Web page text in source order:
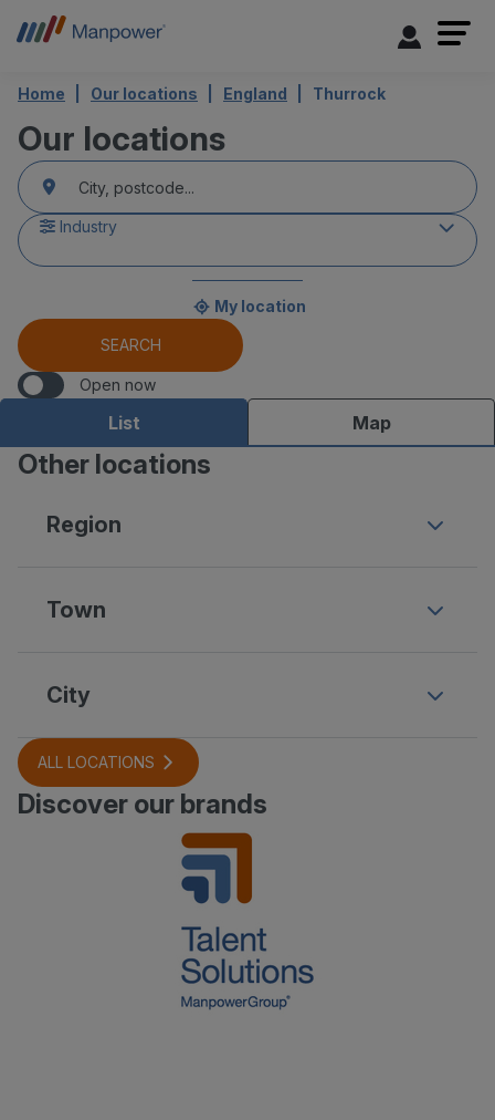
Home Our locations England Thurrock
Our locations
accessibility.searchform.label.searchform
Please
fill
an
address
Industry
My location
{{count}}
result(s)
found
{{count}}
result(s)
found
SEARCH
Open now
List Map
Other locations
Region
Town
City
ALL LOCATIONS
Discover our brands